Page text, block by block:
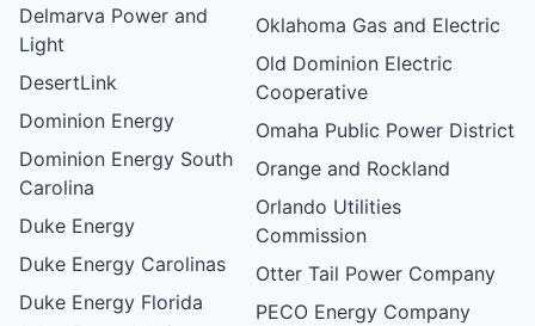
Delmarva Power and
Light
DesertLink
Dominion Energy
Dominion Energy South
Carolina
Duke Energy
Duke Energy Carolinas
Duke Energy Florida
Oklahoma Gas and Electric
Old Dominion Electric
Cooperative
Omaha Public Power District
Orange and Rockland
Orlando Utilities
Commission
Otter Tail Power Company
PECO Energy Company